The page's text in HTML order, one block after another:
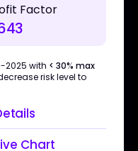
Factor
2025 with < 30% max
risk level to
Chart